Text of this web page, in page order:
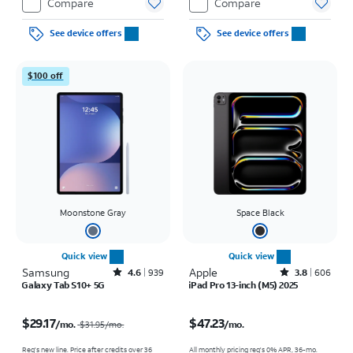
See device offers See device offers
$100 off
Moonstone Gray
Quick view
Samsung Rated4.6out of 5 stars with939reviews
4.6 939
Galaxy Tab S10+ 5G
$29.17/mo. $31.95/mo.
Req's new line. Price after credits over 36
Space Black
Quick view
Apple Rated3.8out of 5 stars with606reviews
3.8 606
iPad Pro 13-inch (M5) 2025
$47.23/mo.
All monthly pricing req's 0% APR, 36-mo.